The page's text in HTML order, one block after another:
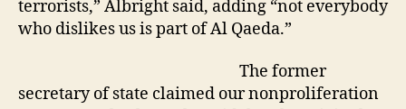
terrorists,” Albright said, adding “not everybody
who dislikes us is part of Al Qaeda.”
The former
secretary of state claimed our nonproliferation